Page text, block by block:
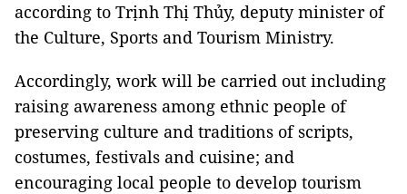
according to Trịnh Thị Thủy, deputy minister of
the Culture, Sports and Tourism Ministry.
Accordingly, work will be carried out including
raising awareness among ethnic people of
preserving culture and traditions of scripts,
costumes, festivals and cuisine; and
encouraging local people to develop tourism